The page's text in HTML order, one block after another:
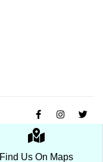
Find Us On Maps